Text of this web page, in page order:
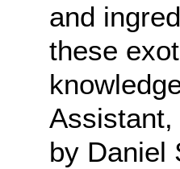
and
these
Assistant,
by Daniel